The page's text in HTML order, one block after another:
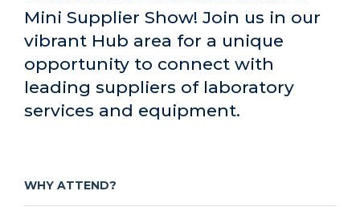
Mini Supplier Show! Join us in our
vibrant Hub area for a unique
opportunity to connect with
leading suppliers of laboratory
services and equipment.
WHY ATTEND?